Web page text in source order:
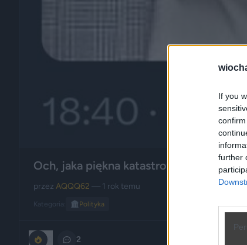
If you
further
Och, jaka piękna katastrofa w tym PiSie
przez AQQQ62 — 1 rok temu
Kategoria: 🏛️ Polityka
2